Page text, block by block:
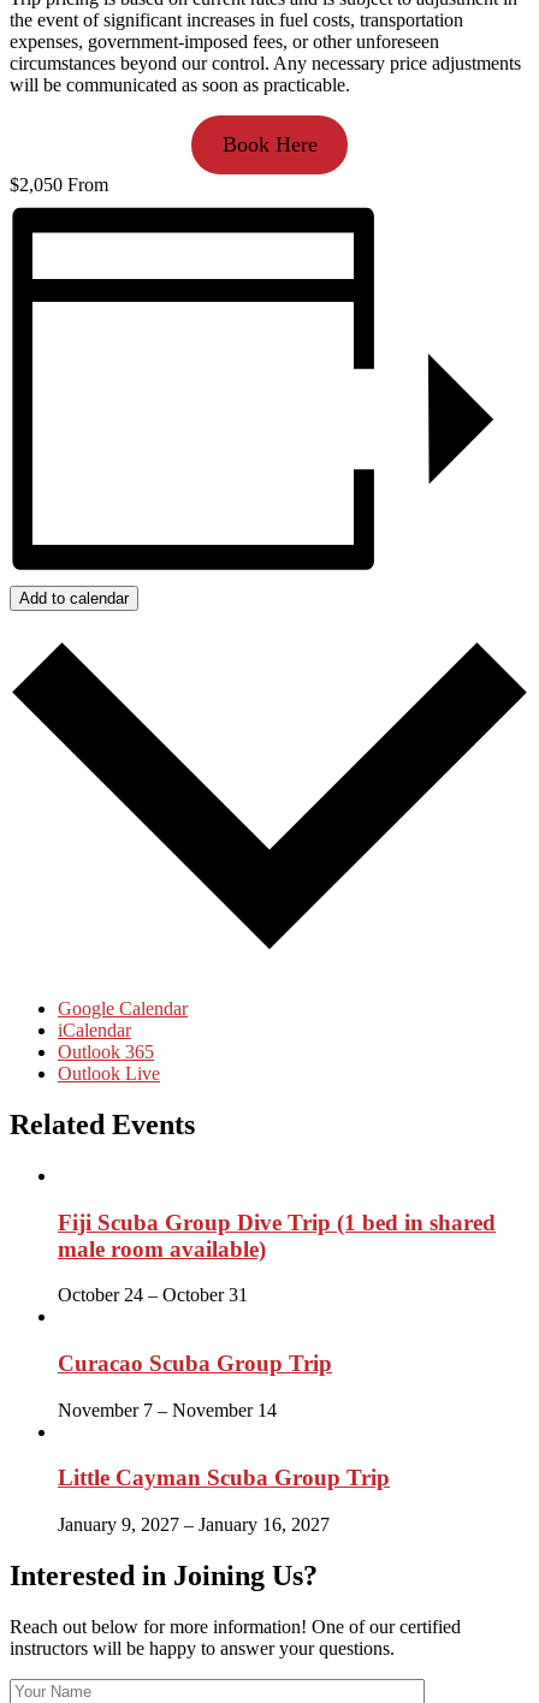
the event of significant increases in fuel costs, transportation
expenses, government-imposed fees, or other unforeseen
circumstances beyond our control. Any necessary price adjustments
will be communicated as soon as practicable.
Book Here
$2,050 From
Add to calendar
Google Calendar
iCalendar
Outlook 365
Outlook Live
Related Events
Fiji Scuba Group Dive Trip (1 bed in shared
male room available)
October 24 – October 31
Curacao Scuba Group Trip
November 7 – November 14
Little Cayman Scuba Group Trip
January 9, 2027 – January 16, 2027
Interested in Joining Us?
Reach out below for more information! One of our certified
instructors will be happy to answer your questions.